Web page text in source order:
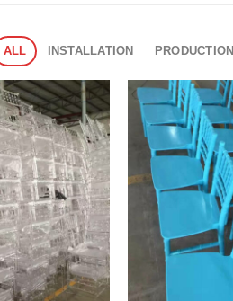
ALL INSTALLATION PRODUCTION